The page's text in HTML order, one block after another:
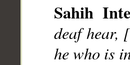
Sahih
deaf hear,
he who is